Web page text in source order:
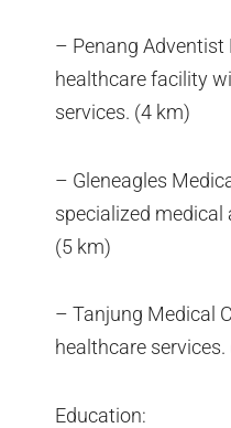
– Penang Adventist
healthcare facility
services. (4 km)
– Gleneagles
specialized
(5 km)
– Tanjung Medical
healthcare services.
Education: